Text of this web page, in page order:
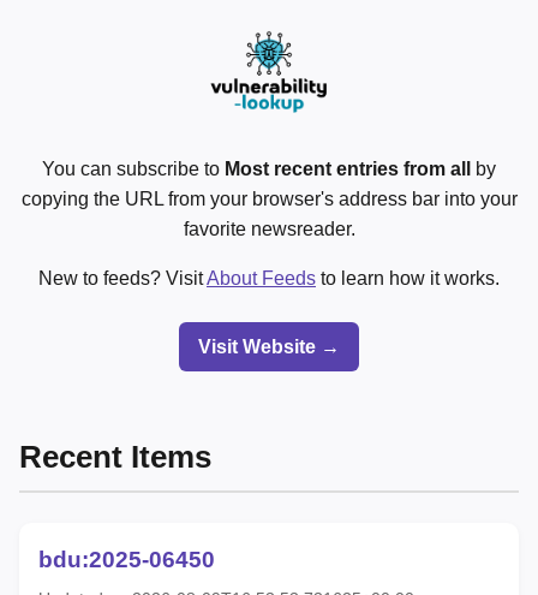
You can subscribe to Most recent entries from all
by
copying the URL from your browser's address bar into your
favorite newsreader.
New to feeds? VisitAbout Feeds to learn how it works.
Visit Website →
Recent Items
bdu:2025-06450